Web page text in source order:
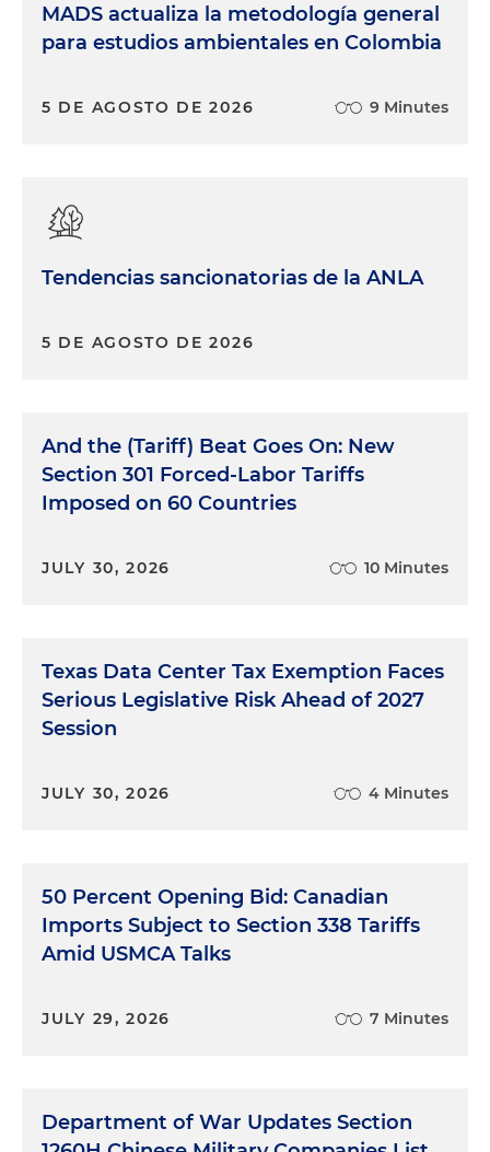
MADS actualiza la metodología general
para estudios ambientales en Colombia
5 DE AGOSTO DE 2026 9 Minutes
Tendencias sancionatorias de la ANLA
5 DE AGOSTO DE 2026
And the (Tariff) Beat Goes On: New
Section 301 Forced-Labor Tariffs
Imposed on 60 Countries
JULY 30, 2026 10 Minutes
Texas Data Center Tax Exemption Faces
Serious Legislative Risk Ahead of 2027
Session
JULY 30, 2026 4 Minutes
50 Percent Opening Bid: Canadian
Imports Subject to Section 338 Tariffs
Amid USMCA Talks
JULY 29, 2026 7 Minutes
Department of War Updates Section